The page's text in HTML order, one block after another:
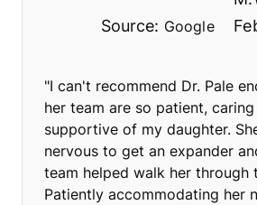
Source: Google
"I can't recommend Dr. Pale
her team are so patient,
supportive of my daughter.
nervous to get an expander
team helped walk her through
Patiently accommodating her